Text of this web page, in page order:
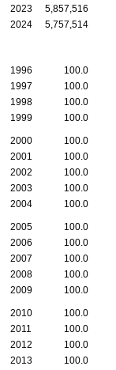
2023
5,857,516
2024
5,757,514
1996 100.0
1997
100.0
1998
100.0
1999
100.0
2000 100.0
2001
100.0
2002
100.0
2003
100.0
2004
100.0
2005 100.0
2006
100.0
2007
100.0
2008
100.0
2009
100.0
2010 100.0
2011
100.0
2012
100.0
2013
100.0